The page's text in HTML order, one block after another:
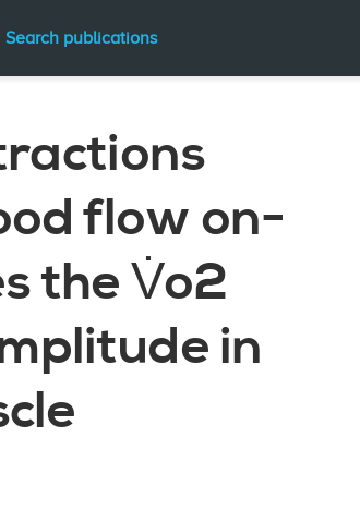
Search publications
flow on-
the V̇o2
in